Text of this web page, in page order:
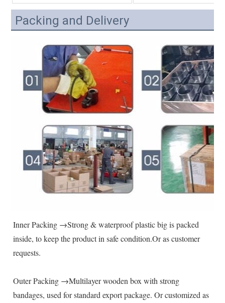
Packing and Delivery
Inner Packing →Strong & waterproof plastic big is packed
inside, to keep the product in safe condition.Or as customer
requests.
Outer Packing →Multilayer wooden box with strong
bandages, used for standard export package. Or customized as